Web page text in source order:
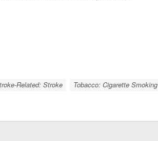
Related: Stroke
Tobacco: Cigarette Smoking